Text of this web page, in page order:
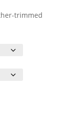
trimmed